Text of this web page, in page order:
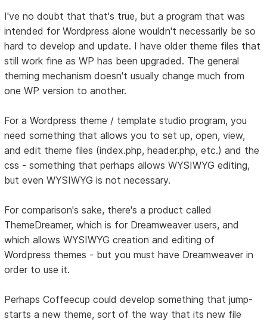
I've no doubt that that's true, but a program that was
intended for Wordpress alone wouldn't necessarily be so
hard to develop and update. I have older theme files that
still work fine as WP has been upgraded. The general
theming mechanism doesn't usually change much from
one WP version to another.
For a Wordpress theme / template studio program, you
need something that allows you to set up, open, view,
and edit theme files (index.php, header.php, etc.) and the
css - something that perhaps allows WYSIWYG editing,
but even WYSIWYG is not necessary.
For comparison's sake, there's a product called
ThemeDreamer, which is for Dreamweaver users, and
which allows WYSIWYG creation and editing of
Wordpress themes - but you must have Dreamweaver in
order to use it.
Perhaps Coffeecup could develop something that jump-
starts a new theme, sort of the way that its new file